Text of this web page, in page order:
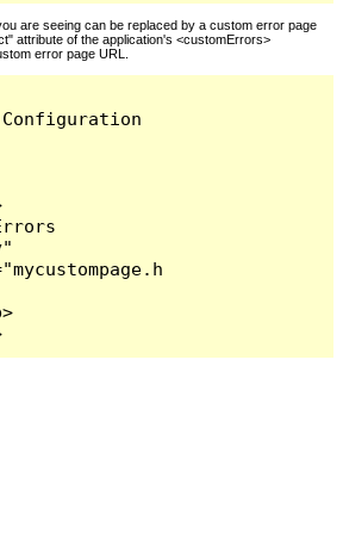
are seeing can be replaced by a custom error page
attribute of the application's <customErrors>
error page URL.